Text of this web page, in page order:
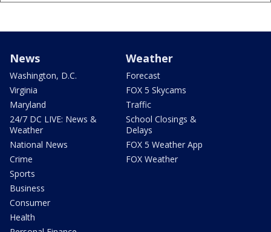
News
Washington, D.C.
Virginia
Maryland
24/7 DC LIVE: News &
Weather
National News
Crime
Sports
Business
Consumer
Health
Weather
Forecast
FOX 5 Skycams
Traffic
School Closings &
Delays
FOX 5 Weather App
FOX Weather